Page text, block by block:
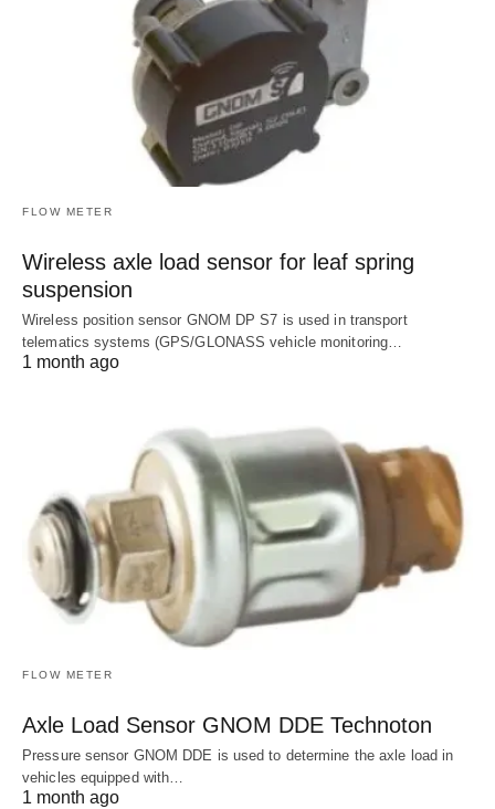
FLOW METER
Wireless axle load sensor for leaf spring
suspension
Wireless position sensor GNOM DP S7 is used in transport
telematics systems (GPS/GLONASS vehicle monitoring…
1 month ago
FLOW METER
Axle Load Sensor GNOM DDE Technoton
Pressure sensor GNOM DDE is used to determine the axle load in
vehicles equipped with…
1 month ago